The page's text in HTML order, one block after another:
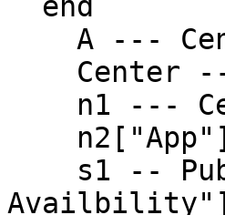
Availbility"]